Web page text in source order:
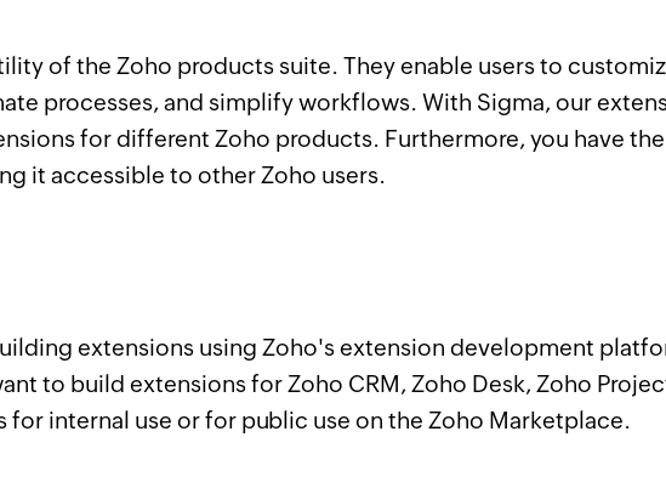
of the Zoho products suite. They enable users to
processes, and simplify workflows. With Sigma, our
for different Zoho products. Furthermore, you have
it accessible to other Zoho users.
extensions using Zoho's extension development
to build extensions for Zoho CRM, Zoho Desk, Zoho
internal use or for public use on the Zoho Marketplace.